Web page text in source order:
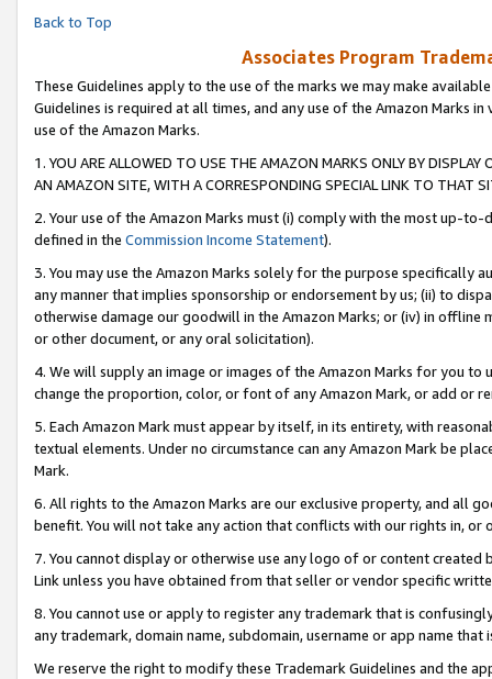
Back to Top
Associates Program
These Guidelines apply to the use of the marks we may make
Guidelines is required at all times, and any use of the Amazon Marks
use of the Amazon Marks.
1. YOU ARE ALLOWED TO USE THE AMAZON MARKS ONLY BY
AN AMAZON SITE, WITH A CORRESPONDING SPECIAL LINK TO THAT
2. Your use of the Amazon Marks must (i) comply with the most up-
defined in the Commission Income Statement).
3. You may use the Amazon Marks solely for the purpose specifically
any manner that implies sponsorship or endorsement by us; (ii) to
otherwise damage our goodwill in the Amazon Marks; or (iv) in offline
or other document, or any oral solicitation).
4. We will supply an image or images of the Amazon Marks for you to
change the proportion, color, or font of any Amazon Mark, or add or
5. Each Amazon Mark must appear by itself, in its entirety, with
textual elements. Under no circumstance can any Amazon Mark be
Mark.
6. All rights to the Amazon Marks are our exclusive property, and all
benefit. You will not take any action that conflicts with our rights in, or
7. You cannot display or otherwise use any logo of or content
Link unless you have obtained from that seller or vendor specific
8. You cannot use or apply to register any trademark that is
any trademark, domain name, subdomain, username or app name
We reserve the right to modify these Trademark Guidelines and the